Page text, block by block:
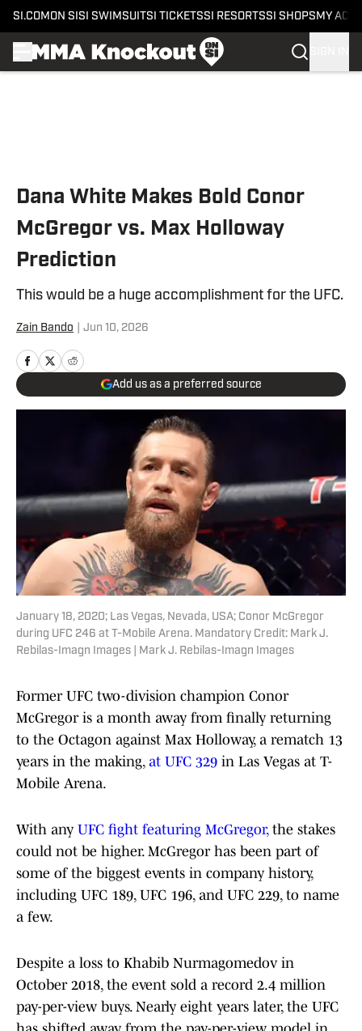
SI.COM ON SI SI SWIMSUITSI TICKETSSI RESORTSSI SHOPS MY
Dana White Makes Bold Conor
McGregor vs. Max Holloway
Prediction
This would be a huge accomplishment for the UFC.
Zain Bando Jun 10, 2026
Add us as a preferred source
January 18, 2020; Las Vegas, Nevada, USA; Conor McGregor
during UFC 246 at T-Mobile Arena. Mandatory Credit: Mark J.
Rebilas-Imagn Images | Mark J. Rebilas-Imagn Images
Former UFC two-division champion Conor
McGregor is a month away from finally returning
to the Octagon against Max Holloway, a rematch 13
years in the making, at UFC 329 in Las Vegas at T-
Mobile Arena.
With any UFC fight featuring McGregor,the stakes
could not be higher. McGregor has been part of
some of the biggest events in company history,
including UFC 189, UFC 196, and UFC 229, to name
a few.
Despite a loss to Khabib Nurmagomedov in
October 2018, the event sold a record 2.4 million
pay-per-view buys. Nearly eight years later, the UFC